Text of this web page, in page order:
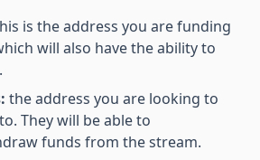
is the address you are funding
will also have the ability to
the address you are looking to
They will be able to
funds from the stream.